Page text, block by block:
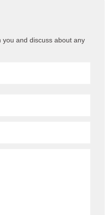
you and discuss about any